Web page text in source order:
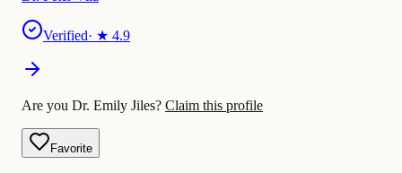
Verified· ★ 4.9
Are you Dr. Emily Jiles? Claim this profile
Favorite